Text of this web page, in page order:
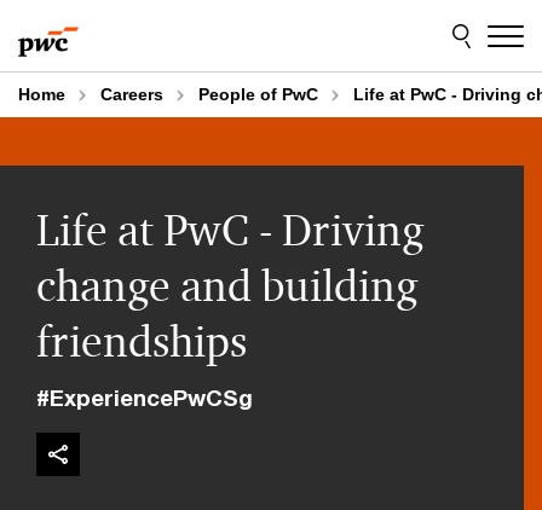
to
content
to
footer
Home Careers People of PwC Life at PwC - Driving
Life at PwC - Driving
change and building
friendships
#ExperiencePwCSg